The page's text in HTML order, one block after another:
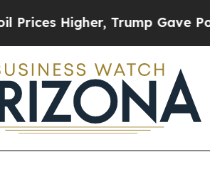
Trump Gave